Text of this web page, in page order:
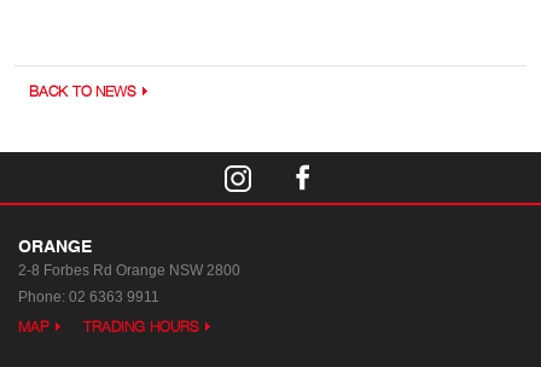
BACK TO NEWS
ORANGE
2-8 Forbes Rd Orange NSW 2800
Phone: 02 6363 9911
MAP TRADING HOURS